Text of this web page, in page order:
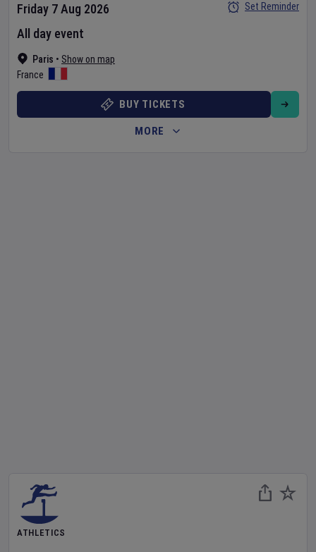
Paris • Show on map
France
Friday 7 Aug 2026
All day event
Set Reminder
BUY TICKETS
MORE
ATHLETICS